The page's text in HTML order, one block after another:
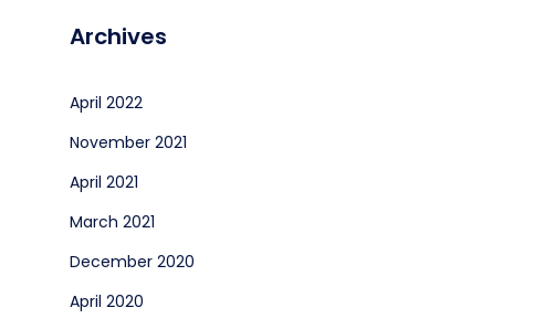
Archives
April 2022
November 2021
April 2021
March 2021
December 2020
April 2020